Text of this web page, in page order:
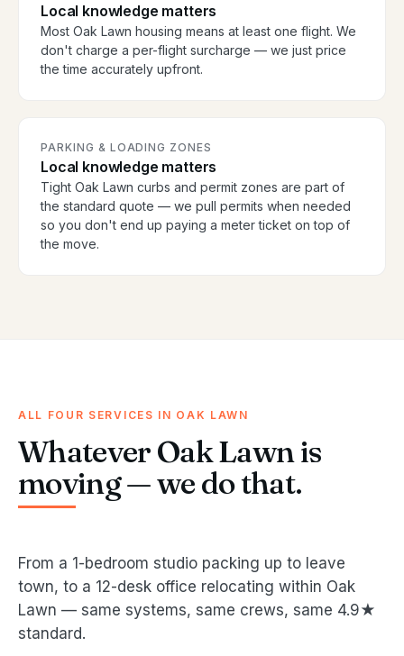
Local knowledge matters
Most Oak Lawn housing means at least one flight. We
don't charge a per-flight surcharge — we just price
the time accurately upfront.
PARKING & LOADING ZONES
Local knowledge matters
Tight Oak Lawn curbs and permit zones are part of
the standard quote — we pull permits when needed
so you don't end up paying a meter ticket on top of
the move.
ALL FOUR SERVICES IN OAK LAWN
Whatever Oak Lawn is
moving — we do that.
From a 1-bedroom studio packing up to leave
town, to a 12-desk office relocating within Oak
Lawn — same systems, same crews, same 4.9★
standard.